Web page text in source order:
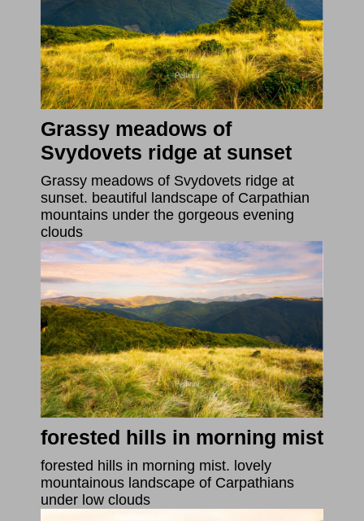
Grassy meadows of
Svydovets ridge at sunset
Grassy meadows of Svydovets ridge at
sunset. beautiful landscape of Carpathian
mountains under the gorgeous evening
clouds
forested hills in morning mist
forested hills in morning mist. lovely
mountainous landscape of Carpathians
under low clouds